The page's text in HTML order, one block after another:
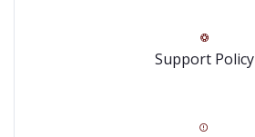
Support Policy